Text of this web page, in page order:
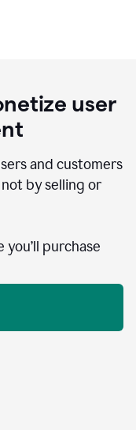
user
and customers
by selling or
purchase